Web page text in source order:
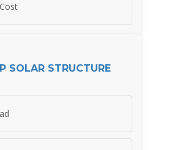
SOLAR STRUCTURE